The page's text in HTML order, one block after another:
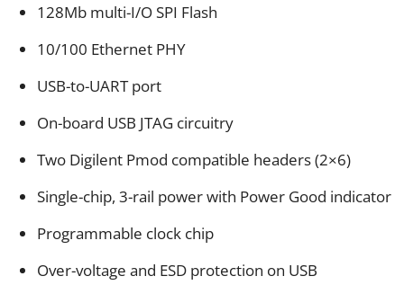
128Mb multi-I/O SPI Flash
10/100 Ethernet PHY
USB-to-UART port
On-board USB JTAG circuitry
Two Digilent Pmod compatible headers (2×6)
Single-chip, 3-rail power with Power Good indicator
Programmable clock chip
Over-voltage and ESD protection on USB